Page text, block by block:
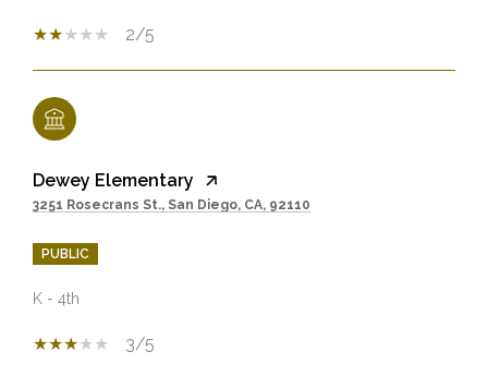
2/5
Dewey Elementary
3251 Rosecrans St., San Diego, CA, 92110
PUBLIC
K - 4th
3/5